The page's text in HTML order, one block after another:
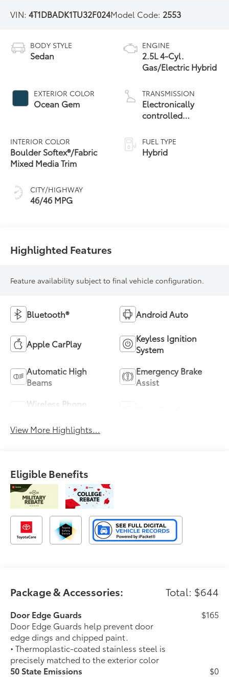
VIN:4T1DBADK1TU32F024Model Code: 2553
BODY STYLE
Sedan
EXTERIOR COLOR
Ocean Gem
INTERIOR COLOR
Boulder Softex®/Fabric
Mixed Media Trim
CITY/HIGHWAY
46/46 MPG
ENGINE
2.5L 4-Cyl.
Gas/Electric Hybrid
TRANSMISSION
Electronically
controlled
Variable
Transmission
(ECVT) with
FUEL TYPE
Hybrid
Highlighted Features
Feature availability subject to final vehicle configuration.
Bluetooth® Android Auto
Apple CarPlay
Keyless Ignition
System
Automatic High
Beams
Emergency Brake
Assist
Wireless Phone
View More Highlights...
Eligible Benefits
Package & Accessories: Total: $644
Door Edge Guards
Door Edge Guards help prevent door
edge dings and chipped paint.
• Thermoplastic-coated stainless steel is
precisely matched to the exterior color
$165
50 State Emissions
$0